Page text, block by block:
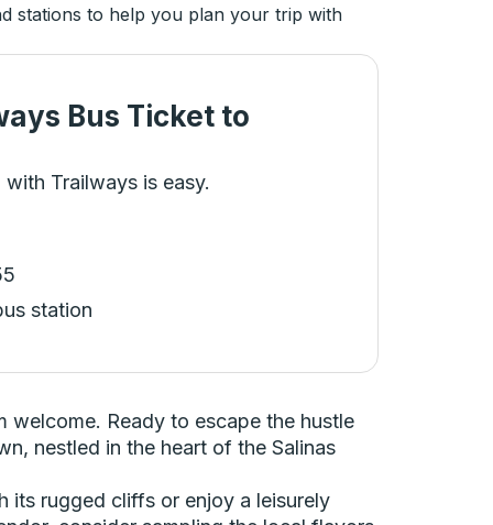
stations to help you plan your trip with
Bus Ticket to
Trailways is easy.
station
welcome. Ready to escape the hustle
nestled in the heart of the Salinas
its rugged cliffs or enjoy a leisurely